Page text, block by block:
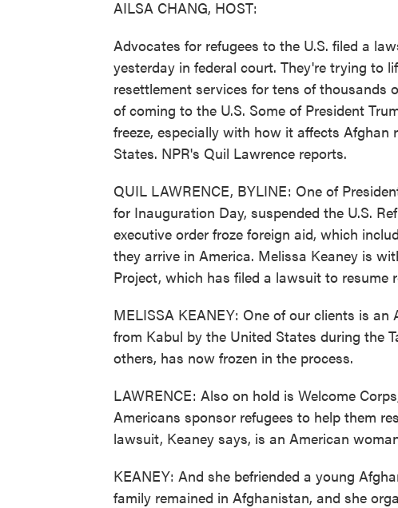
AILSA CHANG, HOST:
Advocates for refugees to the U.S. filed a
yesterday in federal court. They're trying to
resettlement services for tens of thousands
of coming to the U.S. Some of President
freeze, especially with how it affects
States. NPR's Quil Lawrence reports.
QUIL LAWRENCE, BYLINE: One of
for Inauguration Day, suspended the U.S.
executive order froze foreign aid, which
they arrive in America. Melissa Keaney is
Project, which has filed a lawsuit to resume
MELISSA KEANEY: One of our clients is
from Kabul by the United States during the
others, has now frozen in the process.
LAWRENCE: Also on hold is Welcome
Americans sponsor refugees to help them
lawsuit, Keaney says, is an American
KEANEY: And she befriended a young
family remained in Afghanistan, and she